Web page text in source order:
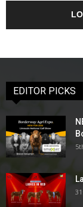
EDITOR PICKS